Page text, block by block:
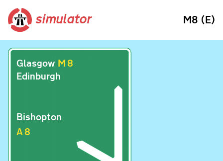
simulator M8 (E)
Glasgow M8
Edinburgh
Bishopton
A8